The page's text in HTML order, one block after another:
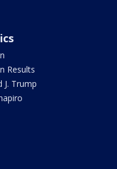
Results
J. Trump